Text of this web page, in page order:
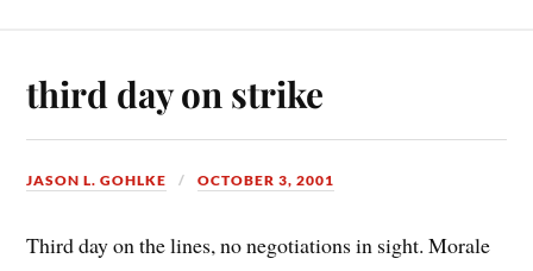
third day on strike
JASON L. GOHLKE OCTOBER 3, 2001
Third day on the lines, no negotiations in sight. Morale